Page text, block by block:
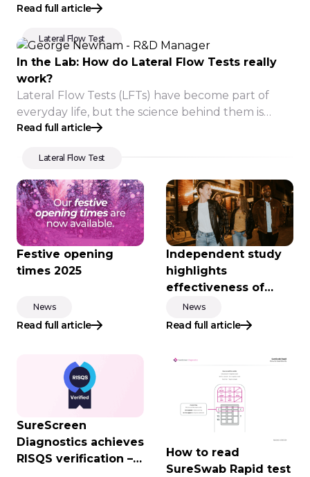
Lateral Flow Test
drug use, but drug detection works a little
Read full article
Lateral Flow Test
In the Lab: How do Lateral Flow Tests really
work?
Lateral Flow Tests (LFTs) have become part of
everyday life, but the science behind them is
often less well understood.
Read full article
News
Festive opening
times 2025
Read full article
News
Independent study
highlights
effectiveness of
new-generation
drink spike testing
Read full article
SureScreen
Diagnostics achieves
RISQS verification –
How to read
SureSwab Rapid test